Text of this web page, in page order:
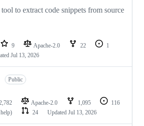
to extract code snippets from source
9 Apache-2.0 22
1
Jul 13, 2026
Public
Apache-2.0 1,095
116
24 Updated Jul 13, 2026